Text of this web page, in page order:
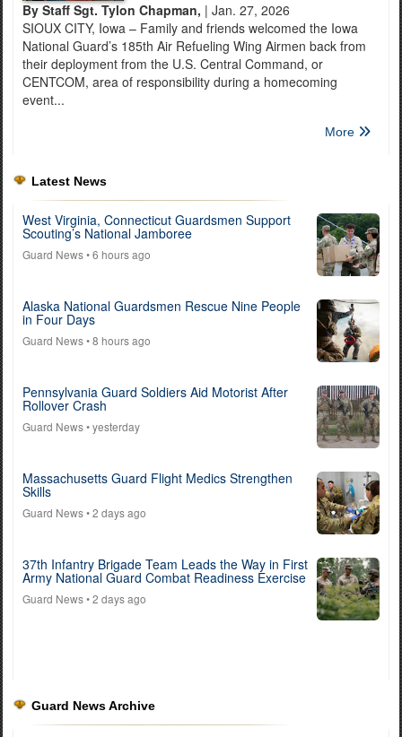
By Staff Sgt. Tylon Chapman, | Jan. 27, 2026
SIOUX CITY, Iowa – Family and friends welcomed the Iowa
National Guard’s 185th Air Refueling Wing Airmen back from
their deployment from the U.S. Central Command, or
CENTCOM, area of responsibility during a homecoming
event...
More
Latest News
West Virginia, Connecticut Guardsmen Support
Scouting’s National Jamboree
Guard News• 6 hours ago
Alaska National Guardsmen Rescue Nine People
in Four Days
Guard News• 8 hours ago
Pennsylvania Guard Soldiers Aid Motorist After
Rollover Crash
Guard News• yesterday
Massachusetts Guard Flight Medics Strengthen
Skills
Guard News• 2 days ago
37th Infantry Brigade Team Leads the Way in First
Army National Guard Combat Readiness Exercise
Guard News• 2 days ago
Guard News Archive